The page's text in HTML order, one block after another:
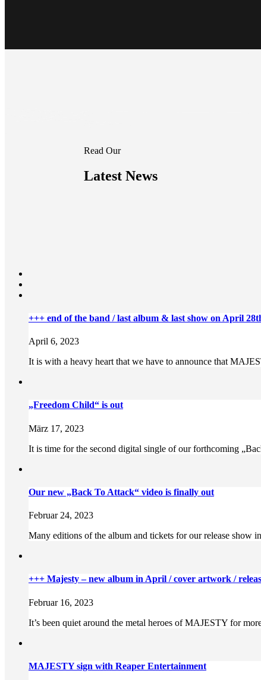
Read Our
Latest News
+++ end of the band / last album & last show on April
April 6, 2023
It is with a heavy heart that we have to announce that
„Freedom Child“ is out
März 17, 2023
It is time for the second digital single of our forthcoming
Our new „Back To Attack“ video is finally out
Februar 24, 2023
Many editions of the album and tickets for our release show
+++ Majesty – new album in April / cover artwork /
Februar 16, 2023
It’s been quiet around the metal heroes of MAJESTY for
MAJESTY sign with Reaper Entertainment